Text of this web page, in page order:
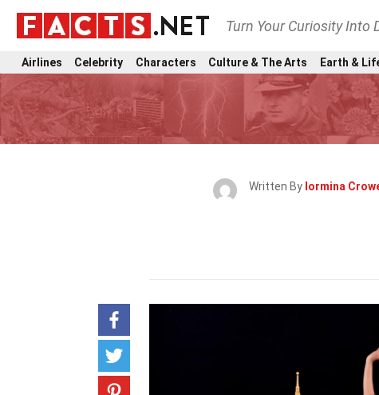
Turn Your Curiosity Into
Airlines Celebrity Characters Culture & The Arts Earth &
Written By Iormina